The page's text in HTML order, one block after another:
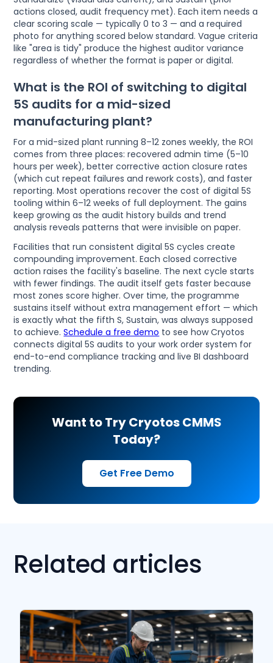
actions closed, audit frequency met). Each item needs a
clear scoring scale — typically 0 to 3 — and a required
photo for anything scored below standard. Vague criteria
like "area is tidy" produce the highest auditor variance
regardless of whether the format is paper or digital.
What is the ROI of switching to digital
5S audits for a mid-sized
manufacturing plant?
For a mid-sized plant running 8–12 zones weekly, the ROI
comes from three places: recovered admin time (5–10
hours per week), better corrective action closure rates
(which cut repeat failures and rework costs), and faster
reporting. Most operations recover the cost of digital 5S
tooling within 6–12 weeks of full deployment. The gains
keep growing as the audit history builds and trend
analysis reveals patterns that were invisible on paper.
Facilities that run consistent digital 5S cycles create
compounding improvement. Each closed corrective
action raises the facility's baseline. The next cycle starts
with fewer findings. The audit itself gets faster because
most zones score higher. Over time, the programme
sustains itself without extra management effort — which
is exactly what the fifth S, Sustain, was always supposed
to achieve.Schedule a free demo to see how Cryotos
connects digital 5S audits to your work order system for
end-to-end compliance tracking and live BI dashboard
trending.
Want to Try Cryotos CMMS
Today?
Get Free Demo
Related articles